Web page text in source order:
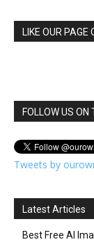
LIKE OUR PAGE
FOLLOW US ON
Tweets by
Latest Articles
Best Free AI